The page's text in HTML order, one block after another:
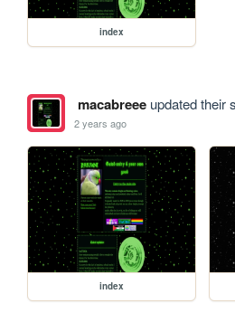
index
macabreeeupdated their
2 years ago
index